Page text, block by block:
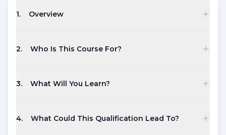
1. Overview
2. Who Is This Course For?
3. What Will You Learn?
4. What Could This Qualification Lead To?